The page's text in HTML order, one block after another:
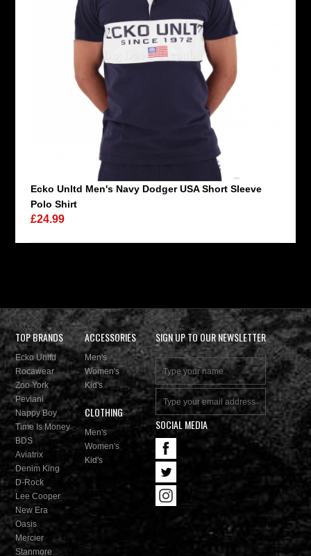
Ecko Unltd Men's Navy Dodger USA Short Sleeve
Polo Shirt
£24.99
TOP BRANDS
Ecko Unltd
Rocawear
Zoo York
Peviani
Nappy Boy
Time Is Money
BDS
Aviatrix
Denim King
D-Rock
Lee Cooper
New Era
Oasis
Mercier
Stanmore
ACCESSORIES
Men's
Women's
Kid's
CLOTHING
Men's
Women's
Kid's
SIGN UP TO OUR NEWSLETTER
SOCIAL MEDIA